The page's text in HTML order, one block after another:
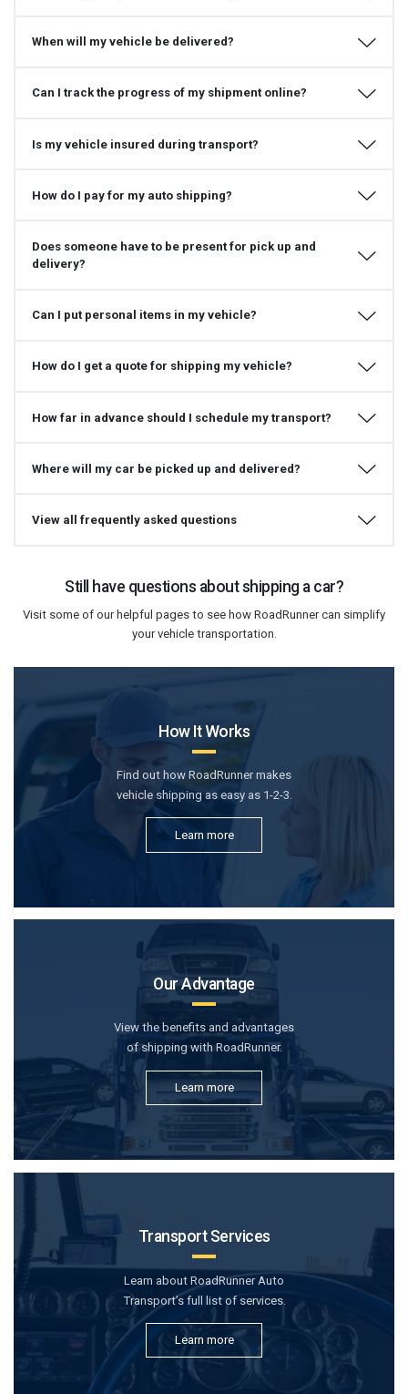
When will my vehicle be delivered?
Can I track the progress of my shipment online?
Is my vehicle insured during transport?
How do I pay for my auto shipping?
Does someone have to be present for pick up and
delivery?
Can I put personal items in my vehicle?
How do I get a quote for shipping my vehicle?
How far in advance should I schedule my transport?
Where will my car be picked up and delivered?
View all frequently asked questions
Still have questions about shipping a car?
Visit some of our helpful pages to see how RoadRunner can simplify
your vehicle transportation.
How It Works
Find out how RoadRunner makes
vehicle shipping as easy as 1-2-3.
Learn more
Our Advantage
View the benefits and advantages
of shipping with RoadRunner.
Learn more
Transport Services
Learn about RoadRunner Auto
Transport’s full list of services.
Learn more